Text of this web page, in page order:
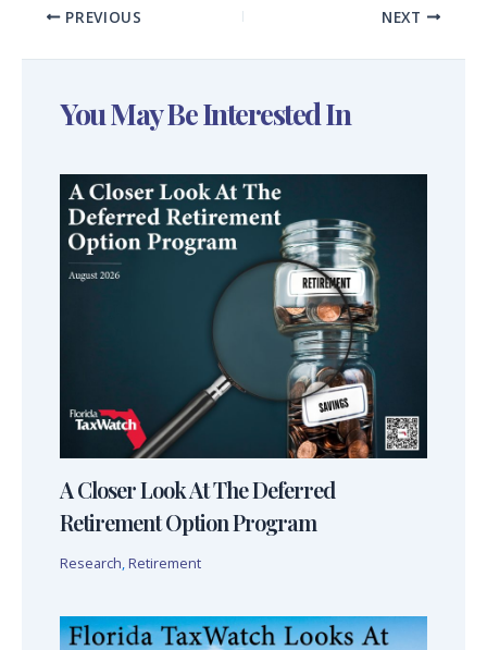
PREVIOUS NEXT
You May Be Interested In
A Closer Look At The Deferred
Retirement Option Program
Research, Retirement